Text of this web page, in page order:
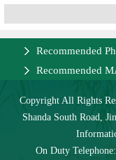
Recommended
Recommended
Copyright All Rights
Shanda South Road,
On Duty